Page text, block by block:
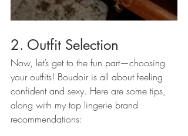
2. Outfit Selection
Now, let’s get to the fun part—choosing
your outfits! Boudoir is all about feeling
confident and sexy. Here are some tips,
along with my top lingerie brand
recommendations: